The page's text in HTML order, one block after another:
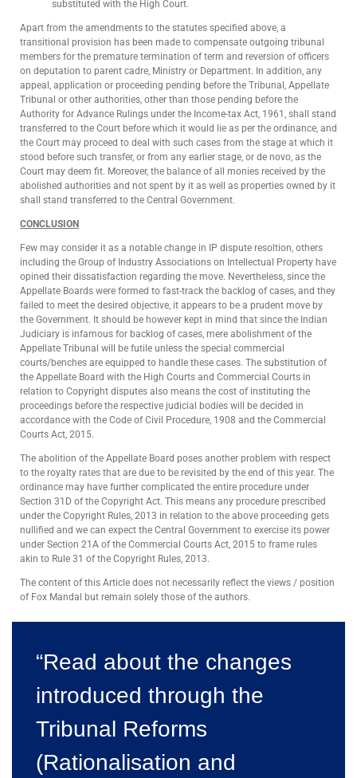
substituted with the High Court.
Apart from the amendments to the statutes specified above, a
transitional provision has been made to compensate outgoing tribunal
members for the premature termination of term and reversion of officers
on deputation to parent cadre, Ministry or Department. In addition, any
appeal, application or proceeding pending before the Tribunal, Appellate
Tribunal or other authorities, other than those pending before the
Authority for Advance Rulings under the Income-tax Act, 1961, shall stand
transferred to the Court before which it would lie as per the ordinance, and
the Court may proceed to deal with such cases from the stage at which it
stood before such transfer, or from any earlier stage, or de novo, as the
Court may deem fit. Moreover, the balance of all monies received by the
abolished authorities and not spent by it as well as properties owned by it
shall stand transferred to the Central Government.
CONCLUSION
Few may consider it as a notable change in IP dispute resoltion, others
including the Group of Industry Associations on Intellectual Property have
opined their dissatisfaction regarding the move. Nevertheless, since the
Appellate Boards were formed to fast-track the backlog of cases, and they
failed to meet the desired objective, it appears to be a prudent move by
the Government. It should be however kept in mind that since the Indian
Judiciary is infamous for backlog of cases, mere abolishment of the
Appellate Tribunal will be futile unless the special commercial
courts/benches are equipped to handle these cases. The substitution of
the Appellate Board with the High Courts and Commercial Courts in
relation to Copyright disputes also means the cost of instituting the
proceedings before the respective judicial bodies will be decided in
accordance with the Code of Civil Procedure, 1908 and the Commercial
Courts Act, 2015.
The abolition of the Appellate Board poses another problem with respect
to the royalty rates that are due to be revisited by the end of this year. The
ordinance may have further complicated the entire procedure under
Section 31D of the Copyright Act. This means any procedure prescribed
under the Copyright Rules, 2013 in relation to the above proceeding gets
nullified and we can expect the Central Government to exercise its power
under Section 21A of the Commercial Courts Act, 2015 to frame rules
akin to Rule 31 of the Copyright Rules, 2013.
The content of this Article does not necessarily reflect the views / position
of Fox Mandal but remain solely those of the authors.
“Read about the changes
introduced through the
Tribunal Reforms
(Rationalisation and